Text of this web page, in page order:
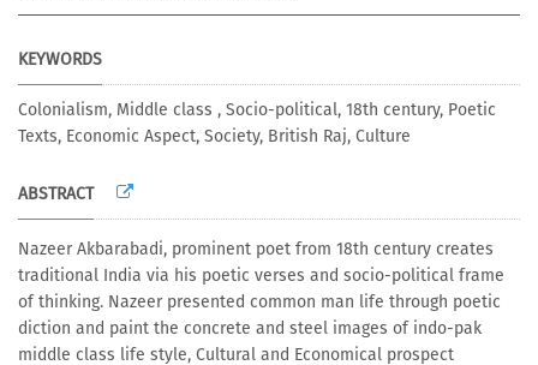
KEYWORDS
Colonialism, Middle class , Socio-political, 18th century, Poetic
Texts, Economic Aspect, Society, British Raj, Culture
ABSTRACT
Nazeer Akbarabadi, prominent poet from 18th century creates
traditional India via his poetic verses and socio-political frame
of thinking. Nazeer presented common man life through poetic
diction and paint the concrete and steel images of indo-pak
middle class life style, Cultural and Economical prospect